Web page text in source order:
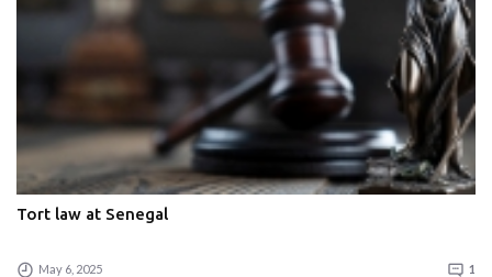
Tort law at Senegal
May 6, 2025 1